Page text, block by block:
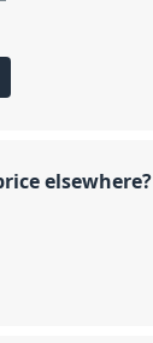
elsewhere?